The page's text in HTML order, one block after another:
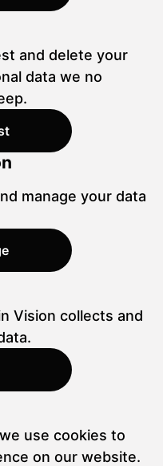
and delete your
data we no
manage your data
Vision collects and
use cookies to
on our website.